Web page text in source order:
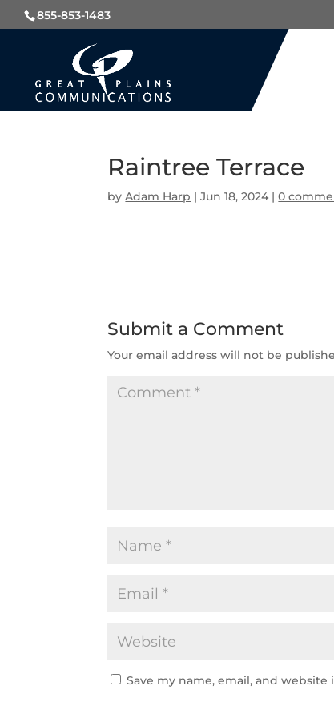
855-853-1483
Raintree Terrace
byAdam Harp |Jun 18, 2024 |0
Submit a Comment
Your email address will not be
Save my name, email, and